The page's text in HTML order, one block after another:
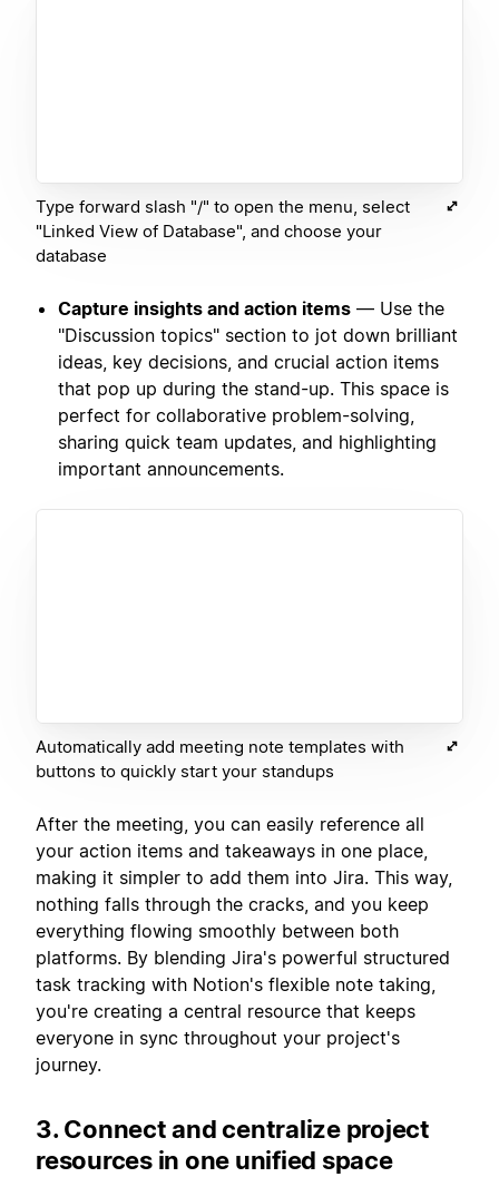
Type forward slash "/" to open the menu, select
"Linked View of Database", and choose your
database
Capture insights and action items — Use the
"Discussion topics" section to jot down brilliant
ideas, key decisions, and crucial action items
that pop up during the stand-up. This space is
perfect for collaborative problem-solving,
sharing quick team updates, and highlighting
important announcements.
Automatically add meeting note templates with
buttons to quickly start your standups
After the meeting, you can easily reference all
your action items and takeaways in one place,
making it simpler to add them into Jira. This way,
nothing falls through the cracks, and you keep
everything flowing smoothly between both
platforms. By blending Jira's powerful structured
task tracking with Notion's flexible note taking,
you're creating a central resource that keeps
everyone in sync throughout your project's
journey.
3. Connect and centralize project
resources in one unified space